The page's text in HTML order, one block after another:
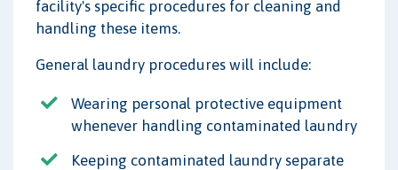
facility's specific procedures for cleaning and
handling these items.
General laundry procedures will include:
Wearing personal protective equipment
whenever handling contaminated laundry
Keeping contaminated laundry separate